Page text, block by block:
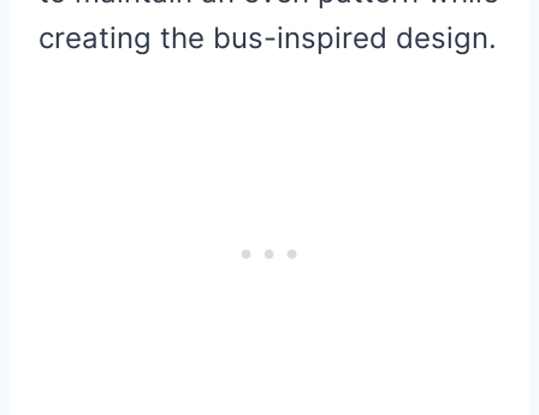
creating the bus-inspired design.